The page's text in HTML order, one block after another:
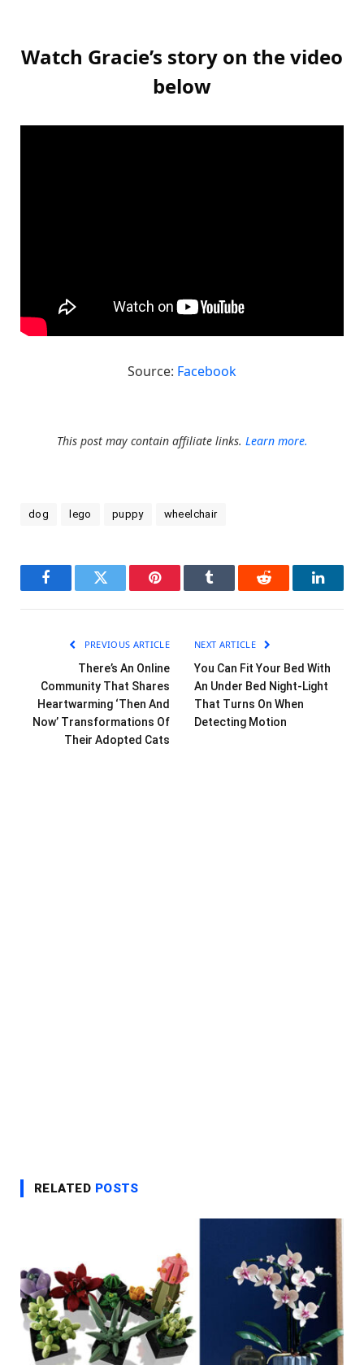
Watch Gracie’s story on the video
below
Source: Facebook
This post may contain affiliate links. Learn more.
dog lego puppy wheelchair
FacebookTwitter Pinterest Tumblr Reddit
PREVIOUS ARTICLE
There’s An Online
Community That Shares
Heartwarming ‘Then And
Now’ Transformations Of
Their Adopted Cats
NEXT ARTICLE
You Can Fit Your Bed With
An Under Bed Night-Light
That Turns On When
Detecting Motion
RELATED POSTS